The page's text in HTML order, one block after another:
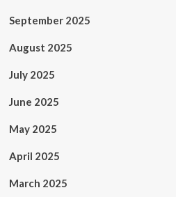
September 2025
August 2025
July 2025
June 2025
May 2025
April 2025
March 2025